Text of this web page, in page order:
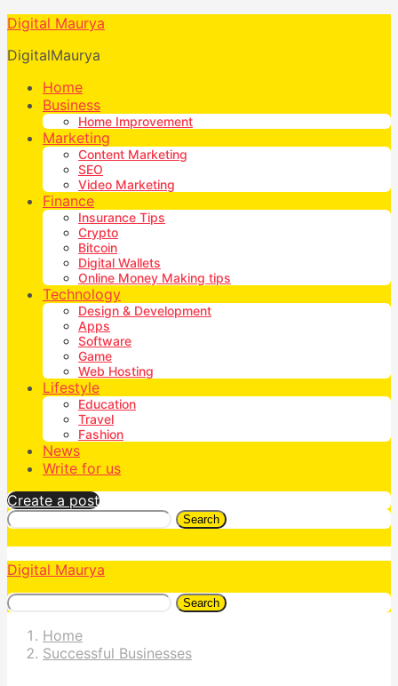
Digital Maurya
DigitalMaurya
Home
Business
Home Improvement
Marketing
Content Marketing
SEO
Video Marketing
Finance
Insurance Tips
Crypto
Bitcoin
Digital Wallets
Online Money Making tips
Technology
Design & Development
Apps
Software
Game
Web Hosting
Lifestyle
Education
Travel
Fashion
News
Write for us
Create a post
Search
Digital Maurya
Search
Home
Successful Businesses